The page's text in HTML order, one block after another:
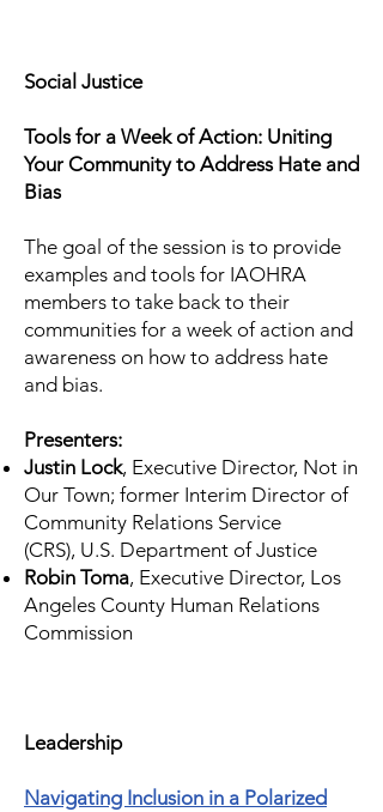
Social Justice
Tools for a Week of Action: Uniting
Your Community to Address Hate and
Bias
The goal of the session is to provide
examples and tools for IAOHRA
members to take back to their
communities for a week of action and
awareness on how to address hate
and bias.
Presenters:
Justin Lock, Executive Director, Not in
Our Town; former Interim Director of
Community Relations Service
(CRS), U.S. Department of Justice
Robin Toma, Executive Director, Los
Angeles County Human Relations
Commission
Leadership
Navigating Inclusion in a Polarized